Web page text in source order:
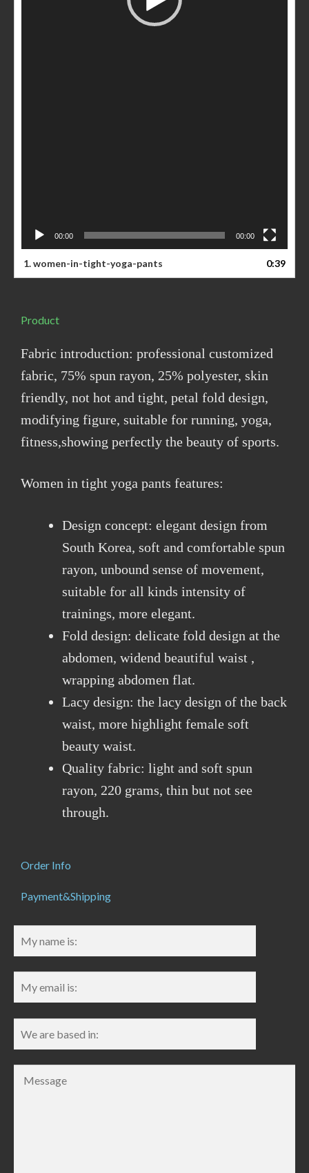
00:00 00:00
1. women-in-tight-yoga-pants 0:39
Product
Fabric introduction: professional customized
fabric, 75% spun rayon, 25% polyester, skin
friendly, not hot and tight, petal fold design,
modifying figure, suitable for running, yoga,
fitness,showing perfectly the beauty of sports.
Women in tight yoga pants features:
Design concept: elegant design from
South Korea, soft and comfortable spun
rayon, unbound sense of movement,
suitable for all kinds intensity of
trainings, more elegant.
Fold design: delicate fold design at the
abdomen, widend beautiful waist ,
wrapping abdomen flat.
Lacy design: the lacy design of the back
waist, more highlight female soft
beauty waist.
Quality fabric: light and soft spun
rayon, 220 grams, thin but not see
through.
Order Info
Payment&Shipping